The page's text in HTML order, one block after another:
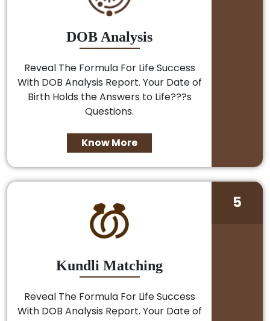
DOB Analysis
Reveal The Formula For Life Success
With DOB Analysis Report. Your Date of
Birth Holds the Answers to Life???s
Questions.
Know More
Kundli Matching
Reveal The Formula For Life Success
With DOB Analysis Report. Your Date of
5